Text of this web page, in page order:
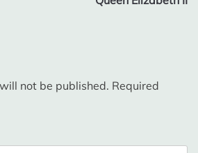
not be published. Required